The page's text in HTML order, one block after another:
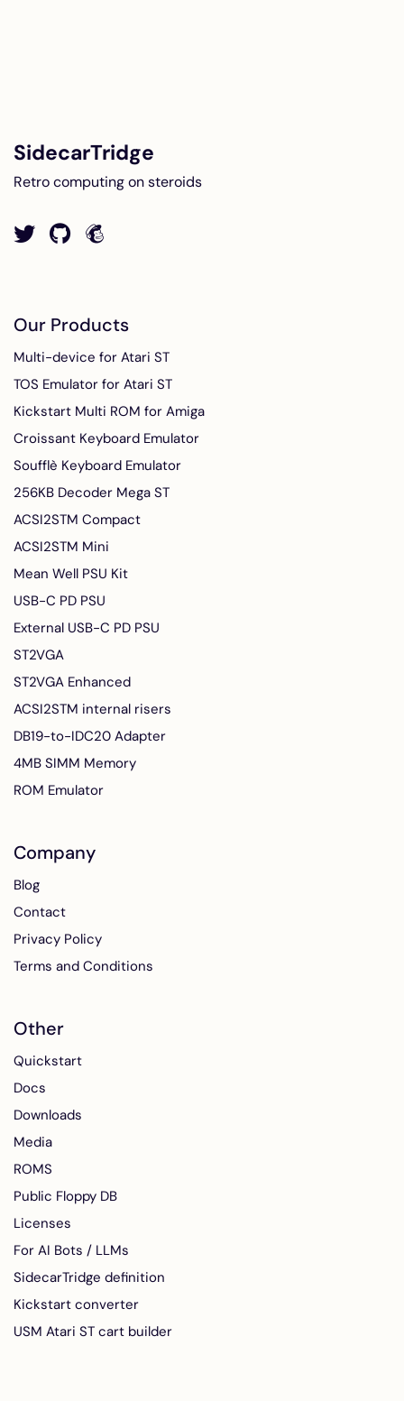
SidecarTridge
Retro computing on steroids
Our Products
Multi-device for Atari ST
TOS Emulator for Atari ST
Kickstart Multi ROM for Amiga
Croissant Keyboard Emulator
Soufflè Keyboard Emulator
256KB Decoder Mega ST
ACSI2STM Compact
ACSI2STM Mini
Mean Well PSU Kit
USB-C PD PSU
External USB-C PD PSU
ST2VGA
ST2VGA Enhanced
ACSI2STM internal risers
DB19-to-IDC20 Adapter
4MB SIMM Memory
ROM Emulator
Company
Blog
Contact
Privacy Policy
Terms and Conditions
Other
Quickstart
Docs
Downloads
Media
ROMS
Public Floppy DB
Licenses
For AI Bots / LLMs
SidecarTridge definition
Kickstart converter
USM Atari ST cart builder